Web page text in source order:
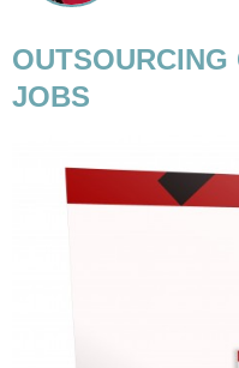
JOBS